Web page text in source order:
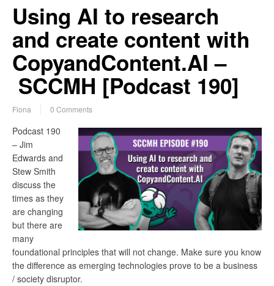
Using AI to research
and create content with
CopyandContent.AI –
SCCMH [Podcast 190]
Fiona 0 Comments
Podcast 190
– Jim
Edwards and
Stew Smith
discuss the
times as they
are changing
but there are
many
foundational principles that will not change. Make sure you know
the difference as emerging technologies prove to be a business
/ society disruptor.